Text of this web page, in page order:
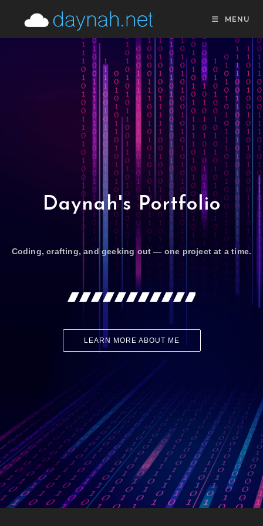
MENU
Daynah's Portfolio
Coding, crafting, and geeking out — one project at a time.
LEARN MORE ABOUT ME